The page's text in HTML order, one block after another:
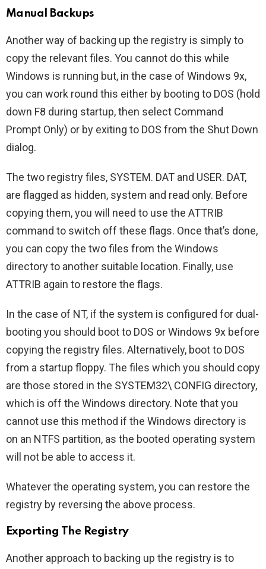
Manual Backups
Another way of backing up the registry is simply to
copy the relevant files. You cannot do this while
Windows is running but, in the case of Windows 9x,
you can work round this either by booting to DOS (hold
down F8 during startup, then select Command
Prompt Only) or by exiting to DOS from the Shut Down
dialog.
The two registry files, SYSTEM. DAT and USER. DAT,
are flagged as hidden, system and read only. Before
copying them, you will need to use the ATTRIB
command to switch off these flags. Once that’s done,
you can copy the two files from the Windows
directory to another suitable location. Finally, use
ATTRIB again to restore the flags.
In the case of NT, if the system is configured for dual-
booting you should boot to DOS or Windows 9x before
copying the registry files. Alternatively, boot to DOS
from a startup floppy. The files which you should copy
are those stored in the SYSTEM32\ CONFIG directory,
which is off the Windows directory. Note that you
cannot use this method if the Windows directory is
on an NTFS partition, as the booted operating system
will not be able to access it.
Whatever the operating system, you can restore the
registry by reversing the above process.
Exporting The Registry
Another approach to backing up the registry is to